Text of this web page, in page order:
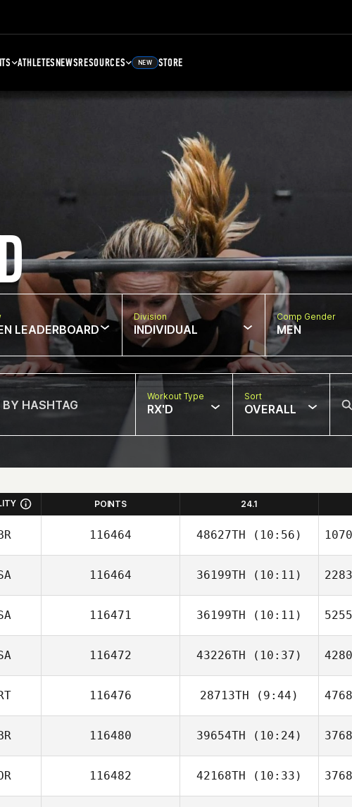
ATHLETESNEWSRESOURCES NEW STORE
LEADERBOARD
Division
INDIVIDUAL
Comp Gender
MEN
Workout Type
RX'D
Sort
OVERALL
POINTS 24.1
116464 48627TH (10:56)
Grace Lilley
116464 36199TH (10:11)
116471 36199TH (10:11)
Justin Sturgeon
116472 43226TH (10:37)
116476 28713TH (9:44)
Raquel Araujo
116480 39654TH (10:24)
Abby Gifford
116482 42168TH (10:33)